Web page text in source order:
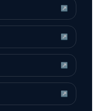
↗
↗
↗
↗